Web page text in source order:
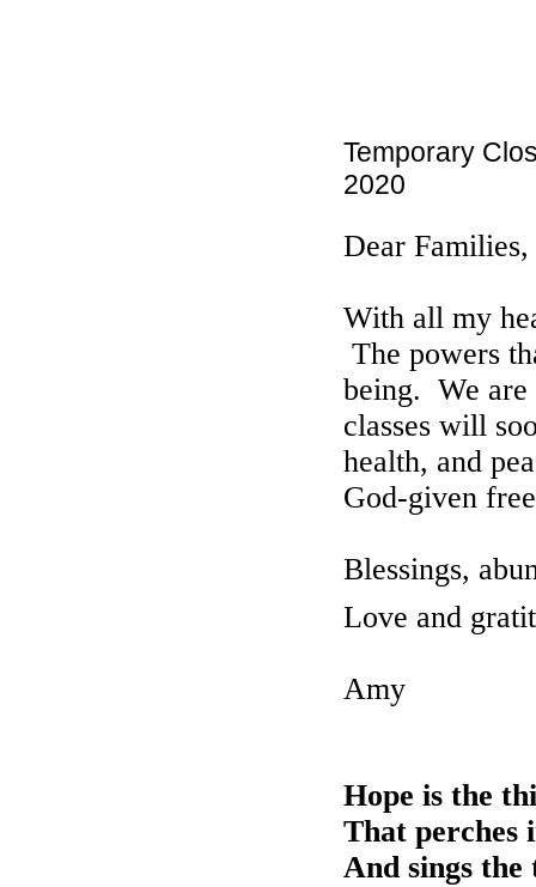
Temporary
2020
Dear Families,
With all my
The powers
being. We are
classes will
health, and
God-given
Blessings,
Love and
Amy
Hope is the
That perches
And sings